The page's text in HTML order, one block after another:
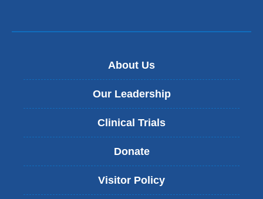
About Us
Our Leadership
Clinical Trials
Donate
Visitor Policy